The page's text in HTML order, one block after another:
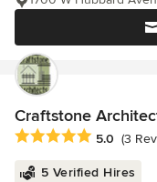
Craftstone
Average rating: 5 out
5.0 (3
5 Verified Hires